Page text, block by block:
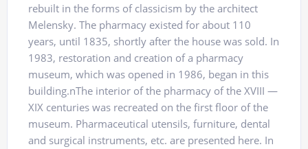
rebuilt in the forms of classicism by the architect
Melensky. The pharmacy existed for about 110
years, until 1835, shortly after the house was sold. In
1983, restoration and creation of a pharmacy
museum, which was opened in 1986, began in this
building.nThe interior of the pharmacy of the XVIII —
XIX centuries was recreated on the first floor of the
museum. Pharmaceutical utensils, furniture, dental
and surgical instruments, etc. are presented here. In